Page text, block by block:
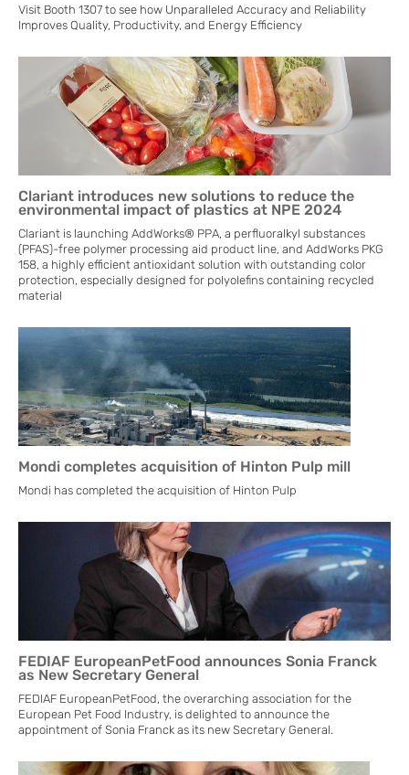
Visit Booth 1307 to see how Unparalleled Accuracy and Reliability
Improves Quality, Productivity, and Energy Efficiency
Clariant introduces new solutions to reduce the
environmental impact of plastics at NPE 2024
Clariant is launching AddWorks® PPA, a perfluoralkyl substances
(PFAS)-free polymer processing aid product line, and AddWorks PKG
158, a highly efficient antioxidant solution with outstanding color
protection, especially designed for polyolefins containing recycled
material
Mondi completes acquisition of Hinton Pulp mill
Mondi has completed the acquisition of Hinton Pulp
FEDIAF EuropeanPetFood announces Sonia Franck
as New Secretary General
FEDIAF EuropeanPetFood, the overarching association for the
European Pet Food Industry, is delighted to announce the
appointment of Sonia Franck as its new Secretary General.